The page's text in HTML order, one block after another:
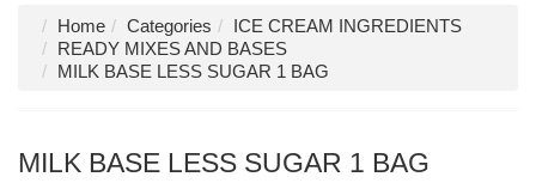
Home Categories
ICE CREAM INGREDIENTS
READY MIXES AND BASES
MILK BASE LESS SUGAR 1 BAG
MILK BASE LESS SUGAR 1 BAG